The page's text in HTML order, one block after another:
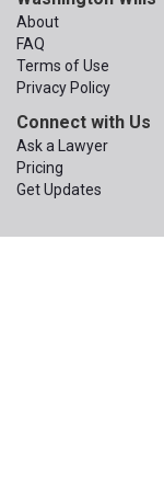
About
FAQ
Terms of Use
Privacy Policy
Connect with Us
Ask a Lawyer
Pricing
Get Updates